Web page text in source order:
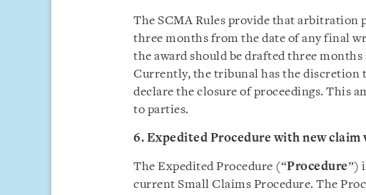
The SCMA Rules provide that arbitration
three months from the date of any final
the award should be drafted three
Currently, the tribunal has the discretion
declare the closure of proceedings. This
to parties.
6. Expedited Procedure with new claim
The Expedited Procedure (“Procedure”)
current Small Claims Procedure. The